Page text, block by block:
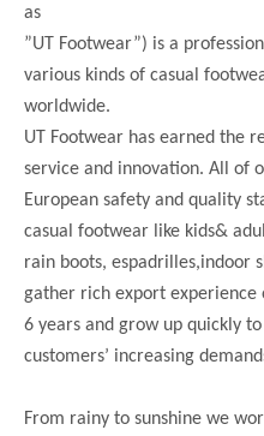
as
”UT Footwear”) is a
various kinds of casual
worldwide.
UT Footwear has earned the
service and innovation. All of
European safety and quality
casual footwear like kids&
rain boots, espadrilles,indoor
gather rich export
6 years and grow up quickly
customers’ increasing
From rainy to sunshine we